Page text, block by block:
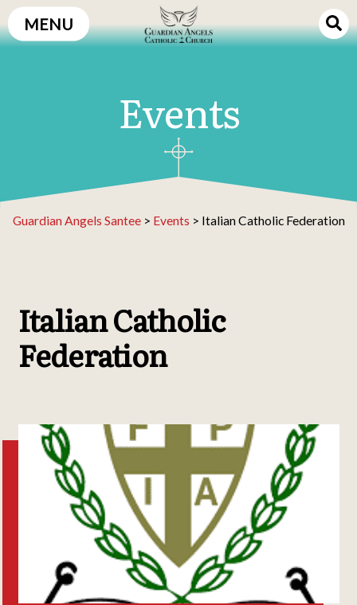
Skip
to
MENU
Events
Guardian Angels Santee> Events > Italian Catholic Federation
Italian Catholic
Federation